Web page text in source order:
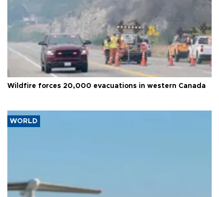
Wildfire forces 20,000 evacuations in western Canada
WORLD